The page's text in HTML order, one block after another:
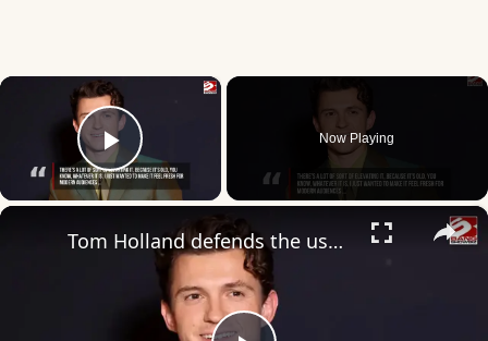
×
Play Video
Now Playing
×
Tom Holland defends the use of the word ‘dad’ in The Odyssey